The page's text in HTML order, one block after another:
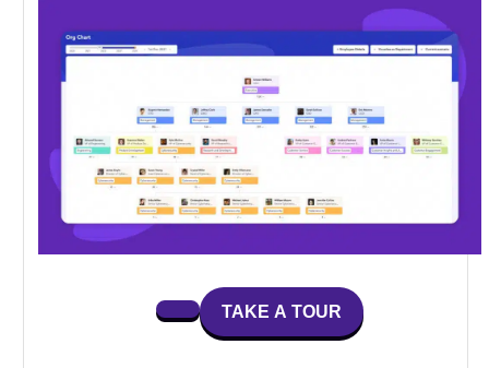
TAKE A TOUR